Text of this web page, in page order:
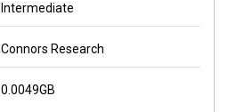
Intermediate
Connors Research
0.0049GB